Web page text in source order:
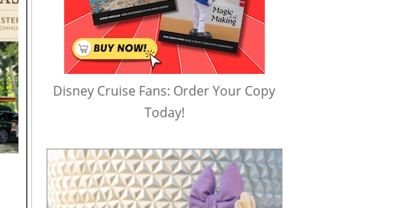
Disney Cruise Fans: Order Your Copy
Today!